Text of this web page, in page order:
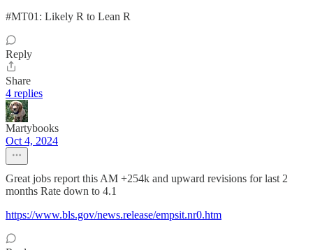
#MT01: Likely R to Lean R
Reply
Share
4 replies
Martybooks
Oct 4, 2024
Great jobs report this AM +254k and upward revisions for last 2
months Rate down to 4.1
https://www.bls.gov/news.release/empsit.nr0.htm